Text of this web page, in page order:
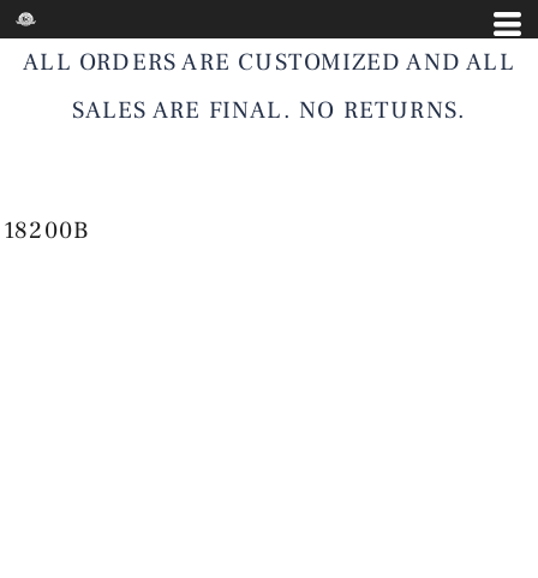
ALL ORDERS ARE CUSTOMIZED AND ALL
SALES ARE FINAL. NO RETURNS.
18200B